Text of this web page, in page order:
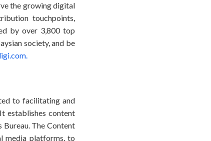
the growing digital
touchpoints,
by over 3,800 top
society, and be
to facilitating and
establishes content
Bureau. The Content
media platforms, to